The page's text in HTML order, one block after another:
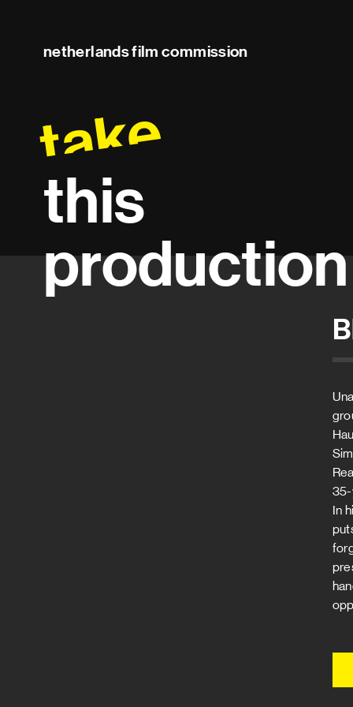
netherlands film commission
take
this
production
In